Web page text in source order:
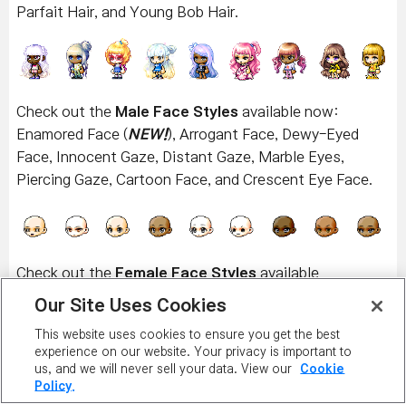
Parfait Hair, and Young Bob Hair.
Check out the Male Face Styles available now:
Enamored Face (NEW!), Arrogant Face, Dewy-Eyed
Face, Innocent Gaze, Distant Gaze, Marble Eyes,
Piercing Gaze, Cartoon Face, and Crescent Eye Face.
Check out the Female Face Styles available
now:
Enamored Face (NEW!
Gaze, Bling Bling Face, and Teary-Eyed Face.
Our Site Uses Cookies
This website uses cookies to ensure you get the best
experience on our website. Your privacy is important to
us, and we will never sell your data. View our
Cookie
Policy.